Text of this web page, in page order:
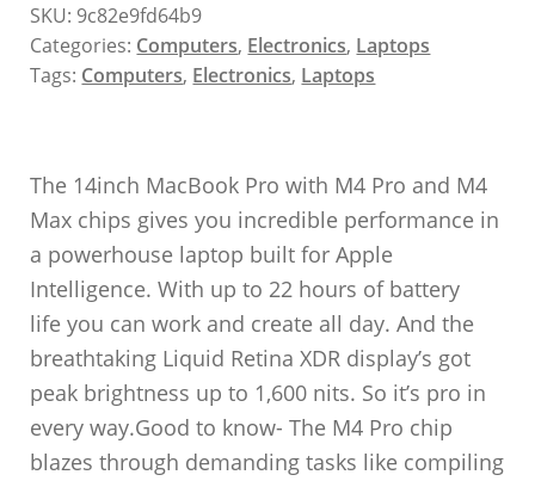
SKU: 9c82e9fd64b9
Categories: Computers, Electronics, Laptops
Tags: Computers, Electronics, Laptops
The 14inch MacBook Pro with M4 Pro and M4
Max chips gives you incredible performance in
a powerhouse laptop built for Apple
Intelligence. With up to 22 hours of battery
life you can work and create all day. And the
breathtaking Liquid Retina XDR display’s got
peak brightness up to 1,600 nits. So it’s pro in
every way.Good to know- The M4 Pro chip
blazes through demanding tasks like compiling